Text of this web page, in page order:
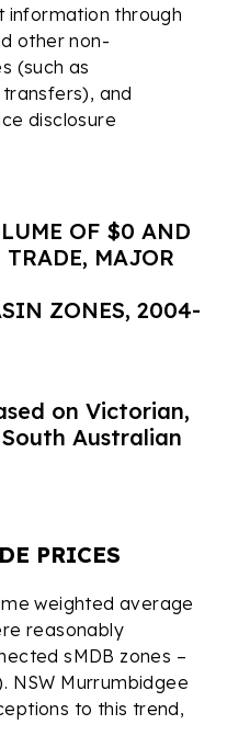
information through
other non-
(such as
and
disclosure
OF $0 AND
MAJOR
ZONES, 2004-
on Victorian,
Australian
PRICES
weighted average
reasonably
sMDB zones –
NSW Murrumbidgee
to this trend,